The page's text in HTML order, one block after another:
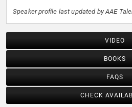
Speaker profile last updated by AAE
VIDEO
BOOKS
FAQS
CHECK